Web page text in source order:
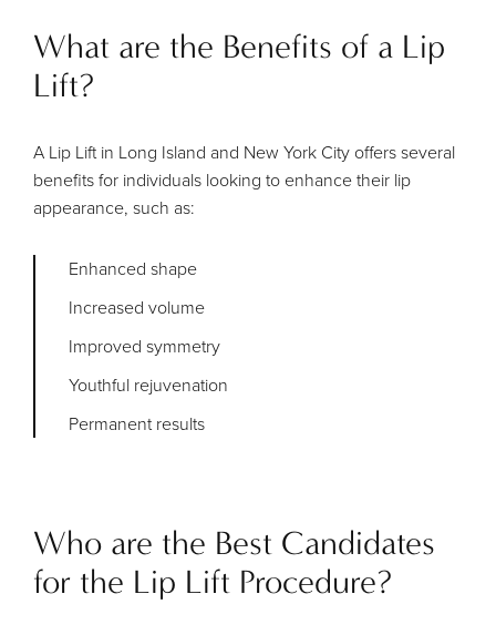
What are the Benefits of a Lip
Lift?
A Lip Lift in Long Island and New York City offers several
benefits for individuals looking to enhance their lip
appearance, such as:
Enhanced shape
Increased volume
Improved symmetry
Youthful rejuvenation
Permanent results
Who are the Best Candidates
for the Lip Lift Procedure?